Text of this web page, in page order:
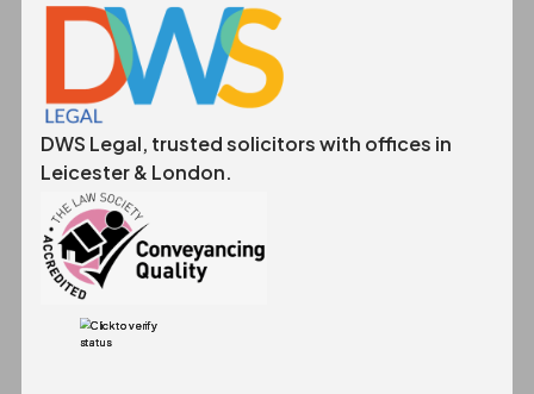
DWS Legal, trusted solicitors with offices in
Leicester & London.